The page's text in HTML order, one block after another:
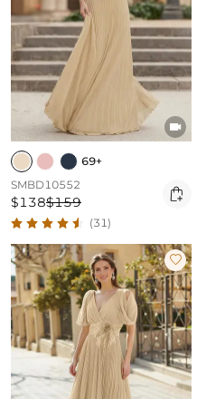

69+
SMBD10552
$138$159 
(31)
